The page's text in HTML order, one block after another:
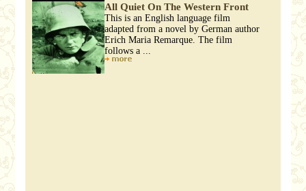
All Quiet On The Western Front
This is an English language film
adapted from a novel by German author
Erich Maria Remarque. The film
follows a ...